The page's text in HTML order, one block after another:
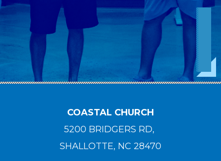
COASTAL CHURCH
5200 BRIDGERS RD,
SHALLOTTE, NC 28470